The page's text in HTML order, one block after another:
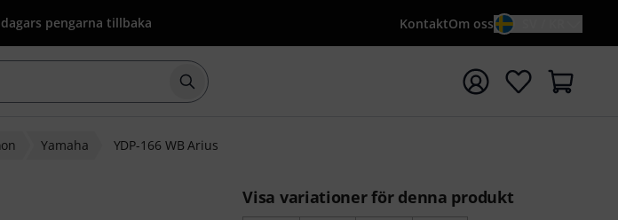
pengarna tillbaka KontaktOm oss
Börja sökningen med söktermen {searchTerm}
Yamaha YDP-166 WB Arius
Visa variationer för denna produkt